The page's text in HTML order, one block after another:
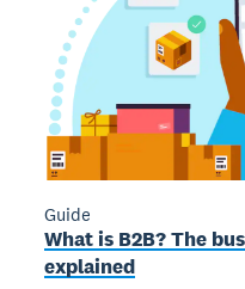
Guide
What is B2B? The
explained